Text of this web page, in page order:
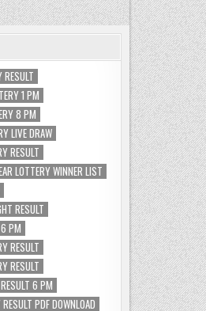
RESULT
1 PM
8 PM
LIVE DRAW
RESULT
LOTTERY WINNER LIST
RESULT
PM
RESULT
RESULT
6 PM
PDF DOWNLOAD